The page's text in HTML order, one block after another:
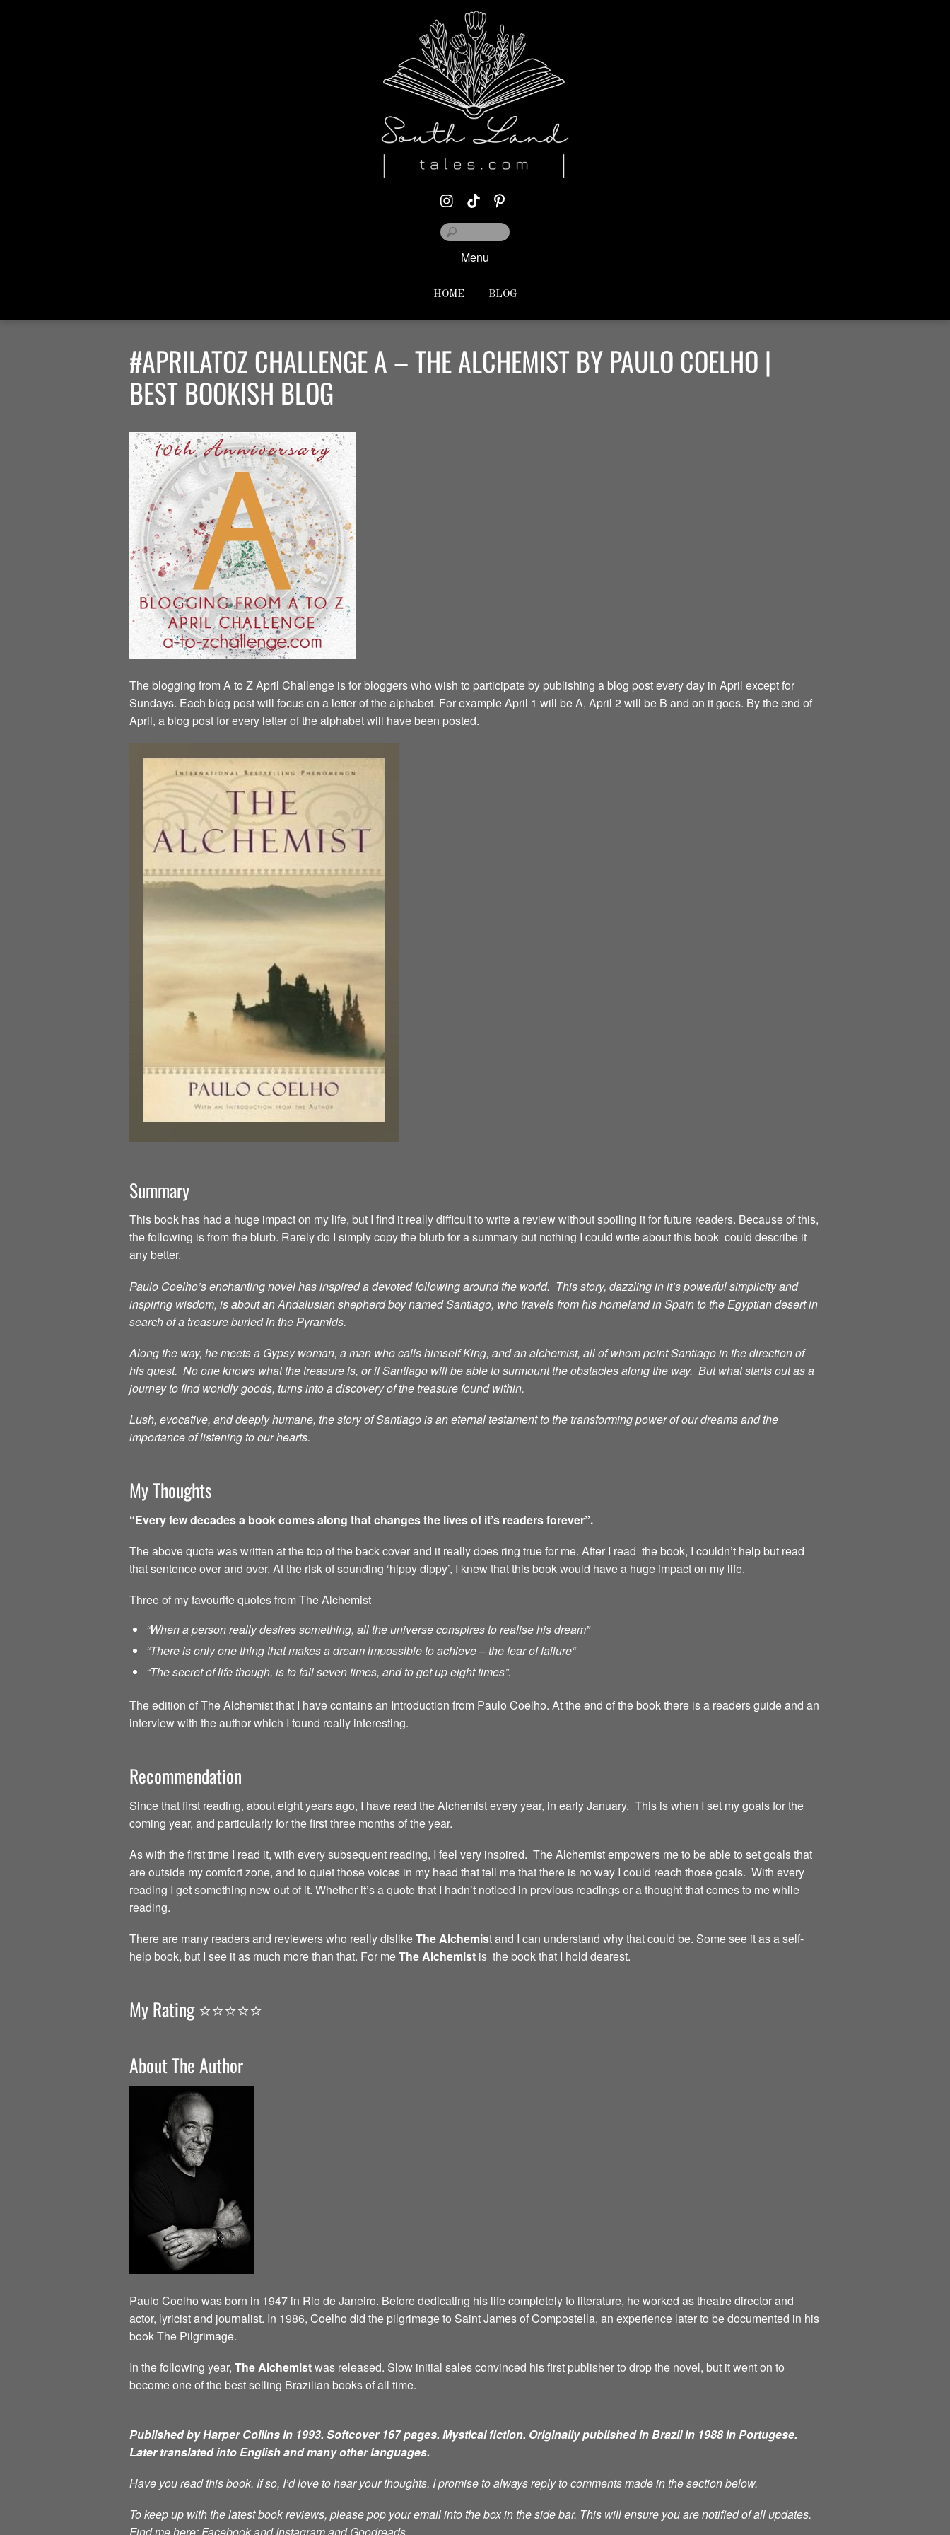
Menu
HOME BLOG
#APRILATOZ CHALLENGE A – THE ALCHEMIST BY PAULO COELHO |
BEST BOOKISH BLOG
The blogging from A to Z April Challenge is for bloggers who wish to participate by publishing a blog post every day in April except for
Sundays. Each blog post will focus on a letter of the alphabet. For example April 1 will be A, April 2 will be B and on it goes. By the end of
April, a blog post for every letter of the alphabet will have been posted.
Summary
This book has had a huge impact on my life, but I find it really difficult to write a review without spoiling it for future readers. Because of this,
the following is from the blurb. Rarely do I simply copy the blurb for a summary but nothing I could write about this book could describe it
any better.
Paulo Coelho’s enchanting novel has inspired a devoted following around the world. This story, dazzling in it’s powerful simplicity and
inspiring wisdom, is about an Andalusian shepherd boy named Santiago, who travels from his homeland in Spain to the Egyptian desert in
search of a treasure buried in the Pyramids.
Along the way, he meets a Gypsy woman, a man who calls himself King, and an alchemist, all of whom point Santiago in the direction of
his quest. No one knows what the treasure is, or if Santiago will be able to surmount the obstacles along the way. But what starts out as a
journey to find worldly goods, turns into a discovery of the treasure found within.
Lush, evocative, and deeply humane, the story of Santiago is an eternal testament to the transforming power of our dreams and the
importance of listening to our hearts.
My Thoughts
“Every few decades a book comes along that changes the lives of it’s readers forever”.
The above quote was written at the top of the back cover and it really does ring true for me. After I read the book, I couldn’t help but read
that sentence over and over. At the risk of sounding ‘hippy dippy’, I knew that this book would have a huge impact on my life.
Three of my favourite quotes from The Alchemist
“When a personreallydesires something, all the universe conspires to realise his dream”
“There is only one thing that makes a dream impossible to achieve – the fear of failure“
“The secret of life though, is to fall seven times, and to get up eight times”.
The edition of The Alchemist that I have contains an Introduction from Paulo Coelho. At the end of the book there is a readers guide and an
interview with the author which I found really interesting.
Recommendation
Since that first reading, about eight years ago, I have read the Alchemist every year, in early January. This is when I set my goals for the
coming year, and particularly for the first three months of the year.
As with the first time I read it, with every subsequent reading, I feel very inspired. The Alchemist empowers me to be able to set goals that
are outside my comfort zone, and to quiet those voices in my head that tell me that there is no way I could reach those goals. With every
reading I get something new out of it. Whether it’s a quote that I hadn’t noticed in previous readings or a thought that comes to me while
reading.
There are many readers and reviewers who really dislikeThe Alchemist and I can understand why that could be. Some see it as a self-
help book, but I see it as much more than that. For meThe Alchemist is the book that I hold dearest.
My Rating ⭐️⭐️⭐️⭐️⭐️
About The Author
Paulo Coelho was born in 1947 in Rio de Janeiro. Before dedicating his life completely to literature, he worked as theatre director and
actor, lyricist and journalist. In 1986, Coelho did the pilgrimage to Saint James of Compostella, an experience later to be documented in his
book The Pilgrimage.
In the following year, The Alchemistwas released. Slow initial sales convinced his first publisher to drop the novel, but it went on to
become one of the best selling Brazilian books of all time.
Published by Harper Collins in 1993. Softcover 167 pages. Mystical fiction. Originally published in Brazil in 1988 in Portugese.
Later translated into English and many other languages.
Have you read this book. If so, I’d love to hear your thoughts. I promise to always reply to comments made in the section below.
To keep up with the latest book reviews, please pop your email into the box in the side bar. This will ensure you are notified of all updates.